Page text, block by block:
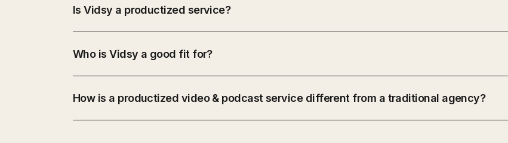
Is Vidsy a productized service?
Who is Vidsy a good fit for?
How is a productized video & podcast service different from a traditional agency?